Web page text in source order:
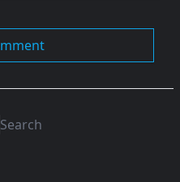
Search